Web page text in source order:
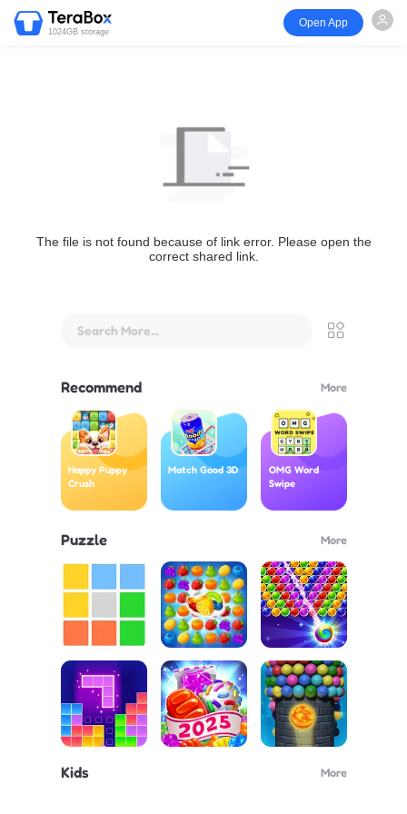
1024GB storage
Open App
The file is not found because of link error. Please open the
correct shared link.